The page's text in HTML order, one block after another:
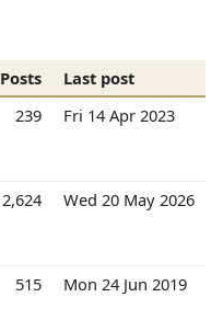
Posts
Last post
239 Fri 14 Apr 2023
2,624 Wed 20 May 2026
515 Mon 24 Jun 2019